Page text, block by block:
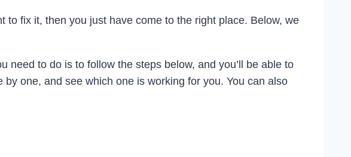
fix it, then you just have come to the right place. Below, we
need to do is to follow the steps below, and you’ll be able to
one, and see which one is working for you. You can also